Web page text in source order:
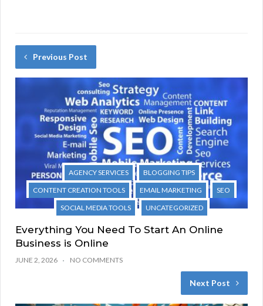
Previous Post
AGENCY SERVICES
BLOGGING TIPS
CONTENT CREATION TOOLS
EMAIL MARKETING
SEO
SOCIAL MEDIA TOOLS
UNCATEGORIZED
Everything You Need To Start An Online
Business is Online
JUNE 2, 2026 NO COMMENTS
Next Post